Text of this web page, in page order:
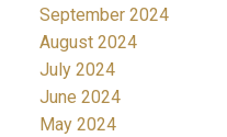
September 2024
August 2024
July 2024
June 2024
May 2024